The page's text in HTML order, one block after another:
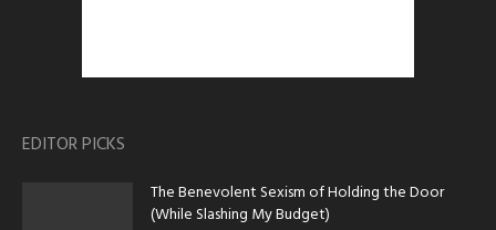
EDITOR PICKS
The Benevolent Sexism of Holding the Door
(While Slashing My Budget)